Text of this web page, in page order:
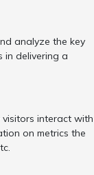
analyze the key
in delivering a
interact with
on metrics the